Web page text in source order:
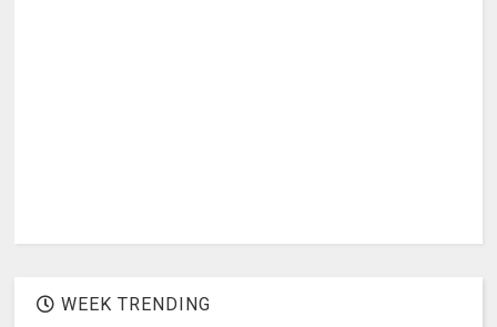
WEEK TRENDING